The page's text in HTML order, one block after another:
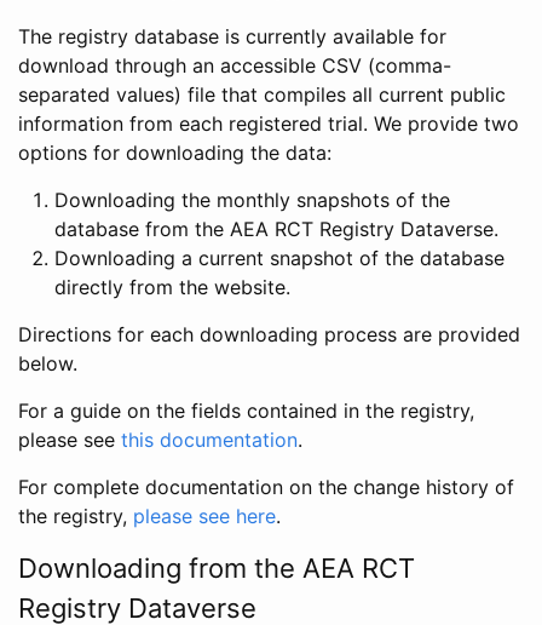
The registry database is currently available for
download through an accessible CSV (comma-
separated values) file that compiles all current public
information from each registered trial. We provide two
options for downloading the data:
Downloading the monthly snapshots of the
database from the AEA RCT Registry Dataverse.
Downloading a current snapshot of the database
directly from the website.
Directions for each downloading process are provided
below.
For a guide on the fields contained in the registry,
please see this documentation.
For complete documentation on the change history of
the registry, please see here.
Downloading from the AEA RCT
Registry Dataverse